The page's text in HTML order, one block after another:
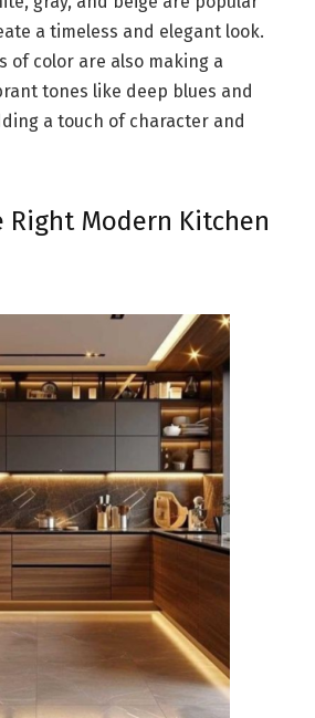
a timeless and elegant look.
of color are also making a
tones like deep blues and
a touch of character and
Right Modern Kitchen